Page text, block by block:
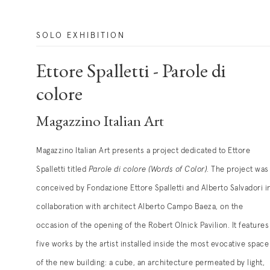
SOLO EXHIBITION
Ettore Spalletti - Parole di
colore
Magazzino Italian Art
Magazzino Italian Art presents a project dedicated to Ettore
Spalletti titled Parole di colore (Words of Color). The project was
conceived by Fondazione Ettore Spalletti and Alberto Salvadori
collaboration with architect Alberto Campo Baeza, on the
occasion of the opening of the Robert Olnick Pavilion. It features
five works by the artist installed inside the most evocative space
of the new building: a cube, an architecture permeated by light,